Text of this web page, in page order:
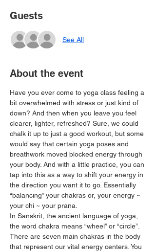
Guests
See All
About the event
Have you ever come to yoga class feeling a
bit overwhelmed with stress or just kind of
down? And then when you leave you feel
clearer, lighter, refreshed? Sure, we could
chalk it up to just a good workout, but some
would say that certain yoga poses and
breathwork moved blocked energy through
your body. And with a little practice, you can
tap into this as a way to shift your energy in
the direction you want it to go. Essentially
“balancing” your chakras or, your energy ~
your chi ~ your prana.
In Sanskrit, the ancient language of yoga,
the word chakra means “wheel” or “circle”.
There are seven main chakras in the body
that represent our vital energy centers. You